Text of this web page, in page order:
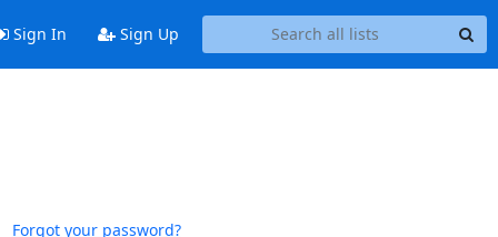
Sign In Sign Up
Forgot your password?